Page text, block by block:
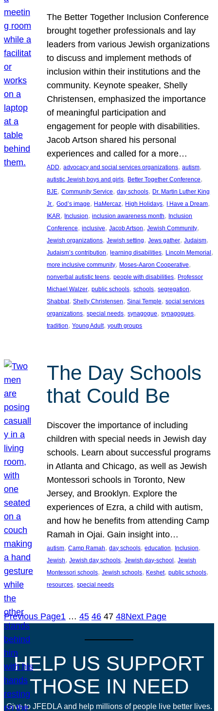
The Better Together Inclusion Conference
brought together professionals and lay
leaders from various Jewish organizations
to discuss and implement methods of
inclusion within their institutions and the
community. Keynote speaker, Shelly
Christensen, emphasized the importance
of meaningful participation and
engagement for people with disabilities.
Jacob Artson shared his personal
experiences and called for a more…
ADD, advocacy and social services organizations, autism
autistic Jewish boys and girls, Better Together Conference
BJE, Community Service, day schools, Dr. Martin Luther King
Jr., God’s image, HaMercaz, High Holidays, I Have a Dream
IKAR, Inclusion, inclusion awareness month, Inclusion
Conference, inclusive, Jacob Artson, Jewish Community
Jewish organizations, Jewish setting, Jews gather, Judaism
Judaism’s contribution, learning disabilities, Lincoln Memorial
more inclusive community, Moses-Aaron Cooperative
nonverbal autistic teens, people with disabilities, Professor
Michael Walzer, public schools, schools, segregation
Shabbat, Shelly Christensen, Sinai Temple, social services
organizations, special needs, synagogue, synagogues
tradition, Young Adult, youth groups
The Day Schools
that Could Be
Discover the importance of including
children with special needs in Jewish day
schools. Learn about successful programs
in Atlanta and Chicago, as well as Jewish
Montessori schools in Toronto, New
Jersey, and Brooklyn. Explore the
experiences of Ezra, a child with autism,
and how he benefits from attending Camp
Ramah in Ojai. Gain insight into…
autism, Camp Ramah, day schools, education, Inclusion
Jewish, Jewish day schools, Jewish day-school, Jewish
Montessori schools, Jewish schools, Keshet, public schools
resources, special needs
Previous Page1 … 45 46 47 48Next Page
HELP US SUPPORT
THOSE IN NEED
Give to JFEDLA and help millions of people live better lives.